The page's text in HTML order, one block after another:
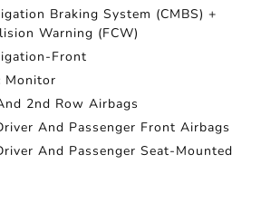
Braking System (CMBS) +
Warning (FCW)
Front
Monitor
2nd Row Airbags
And Passenger Front Airbags
And Passenger Seat-Mounted